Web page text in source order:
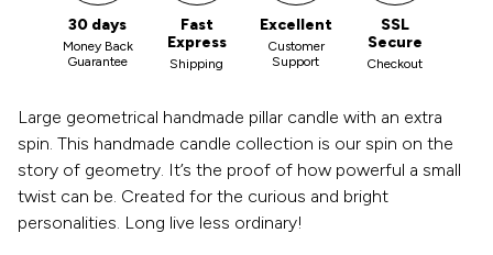
30 days
Money Back
Guarantee
Fast
Express
Shipping
Excellent
Customer
Support
SSL
Secure
Checkout
Large geometrical handmade pillar candle with an extra
spin. This handmade candle collection is our spin on the
story of geometry. It’s the proof of how powerful a small
twist can be. Created for the curious and bright
personalities. Long live less ordinary!